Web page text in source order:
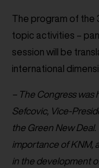
The program of the
topic activities –
session will be
international
– The Congress was
Sefcovic, Vice-
the Green New
importance of KNM,
in the development